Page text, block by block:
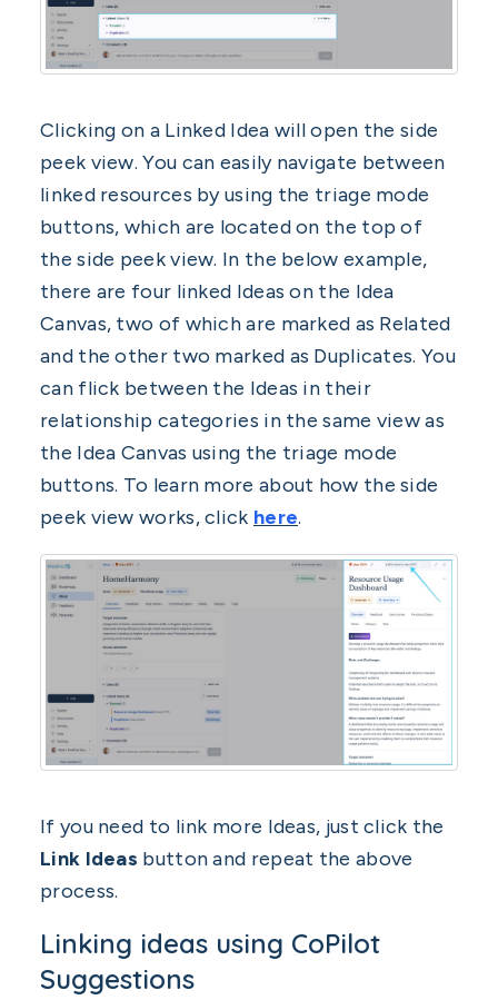
Clicking on a Linked Idea will open the side
peek view. You can easily navigate between
linked resources by using the triage mode
buttons, which are located on the top of
the side peek view. In the below example,
there are four linked Ideas on the Idea
Canvas, two of which are marked as Related
and the other two marked as Duplicates. You
can flick between the Ideas in their
relationship categories in the same view as
the Idea Canvas using the triage mode
buttons. To learn more about how the side
peek view works, click here.
If you need to link more Ideas, just click the
Link Ideas button and repeat the above
process.
Linking ideas using CoPilot
Suggestions